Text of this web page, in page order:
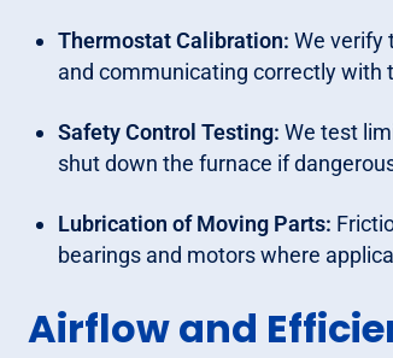
Thermostat Calibration: We verify
and communicating correctly with
Safety Control Testing: We test
shut down the furnace if
Lubrication of Moving Parts:
bearings and motors where
Airflow and